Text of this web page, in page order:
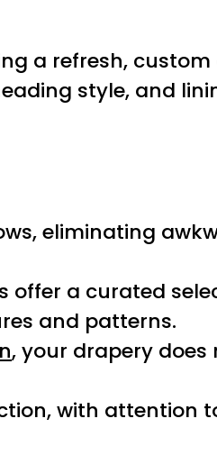
a refresh, custom
style, and
eliminating
offer a curated
and patterns.
, your drapery does
with attention